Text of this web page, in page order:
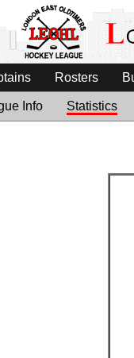
Rosters
Info Statistics